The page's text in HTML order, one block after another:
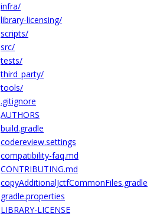
infra/
library-licensing/
scripts/
src/
tests/
third_party/
tools/
.gitignore
AUTHORS
build.gradle
codereview.settings
compatibility-faq.md
CONTRIBUTING.md
copyAdditionalJctfCommonFiles.gradle
gradle.properties
LIBRARY-LICENSE